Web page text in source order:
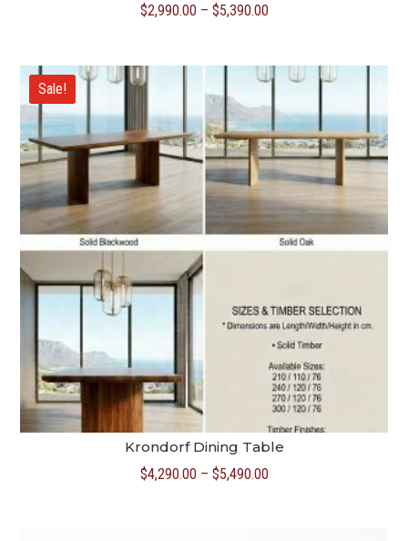
$2,990.00 – $5,390.00Price
through
$5,390.00
Sale!
Krondorf Dining Table
$4,290.00 – $5,490.00Price